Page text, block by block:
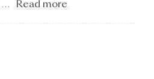
Read more